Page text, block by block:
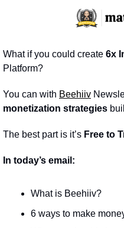
What if you could create 6x
Platform?
You can with Beehiiv
monetization strategies
The best part is it’s Free to
In today’s email:
What is Beehiiv?
6 ways to make